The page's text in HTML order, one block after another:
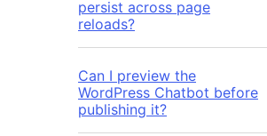
persist across page
reloads?
Can I preview the
WordPress Chatbot before
publishing it?